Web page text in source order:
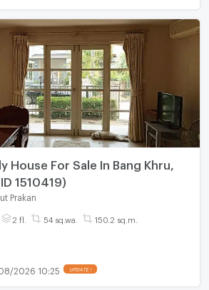
House For Sale In Bang Khru,
1510419)
Prakan
2 fl. 54 sq.wa. 150.2 sq.m.
2026 10:25 UPDATE !